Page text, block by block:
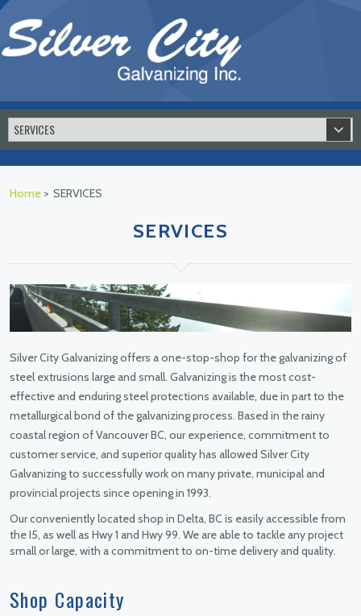
Home > SERVICES
SERVICES
Silver City Galvanizing offers a one-stop-shop for the galvanizing of
steel extrusions large and small. Galvanizing is the most cost-
effective and enduring steel protections available, due in part to the
metallurgical bond of the galvanizing process. Based in the rainy
coastal region of Vancouver BC, our experience, commitment to
customer service, and superior quality has allowed Silver City
Galvanizing to successfully work on many private, municipal and
provincial projects since opening in 1993.
Our conveniently located shop in Delta, BC is easily accessible from
the I5, as well as Hwy 1 and Hwy 99. We are able to tackle any project
small or large, with a commitment to on-time delivery and quality.
Shop Capacity